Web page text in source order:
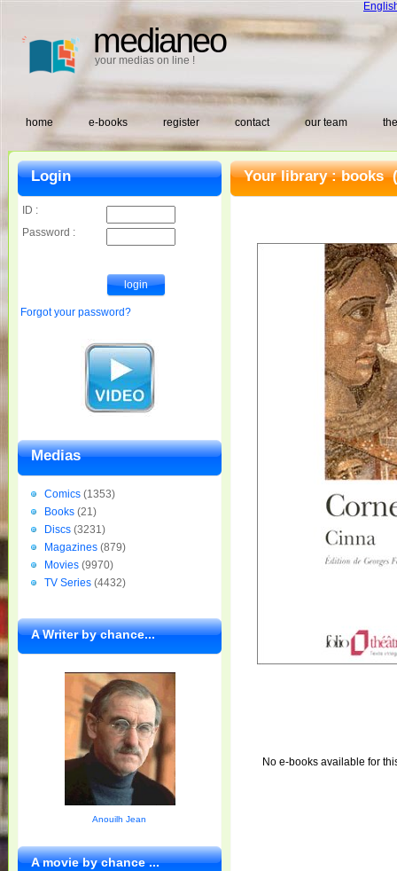
medianeo
your medias on line !
home e-books register contact our team
Your library :books
No e-books available for
Login
ID :
Password :
Forgot your password?
Medias
Comics (1353)
Books (21)
Discs (3231)
Magazines (879)
Movies (9970)
TV Series (4432)
A Writer by chance...
Anouilh Jean
A movie by chance ...